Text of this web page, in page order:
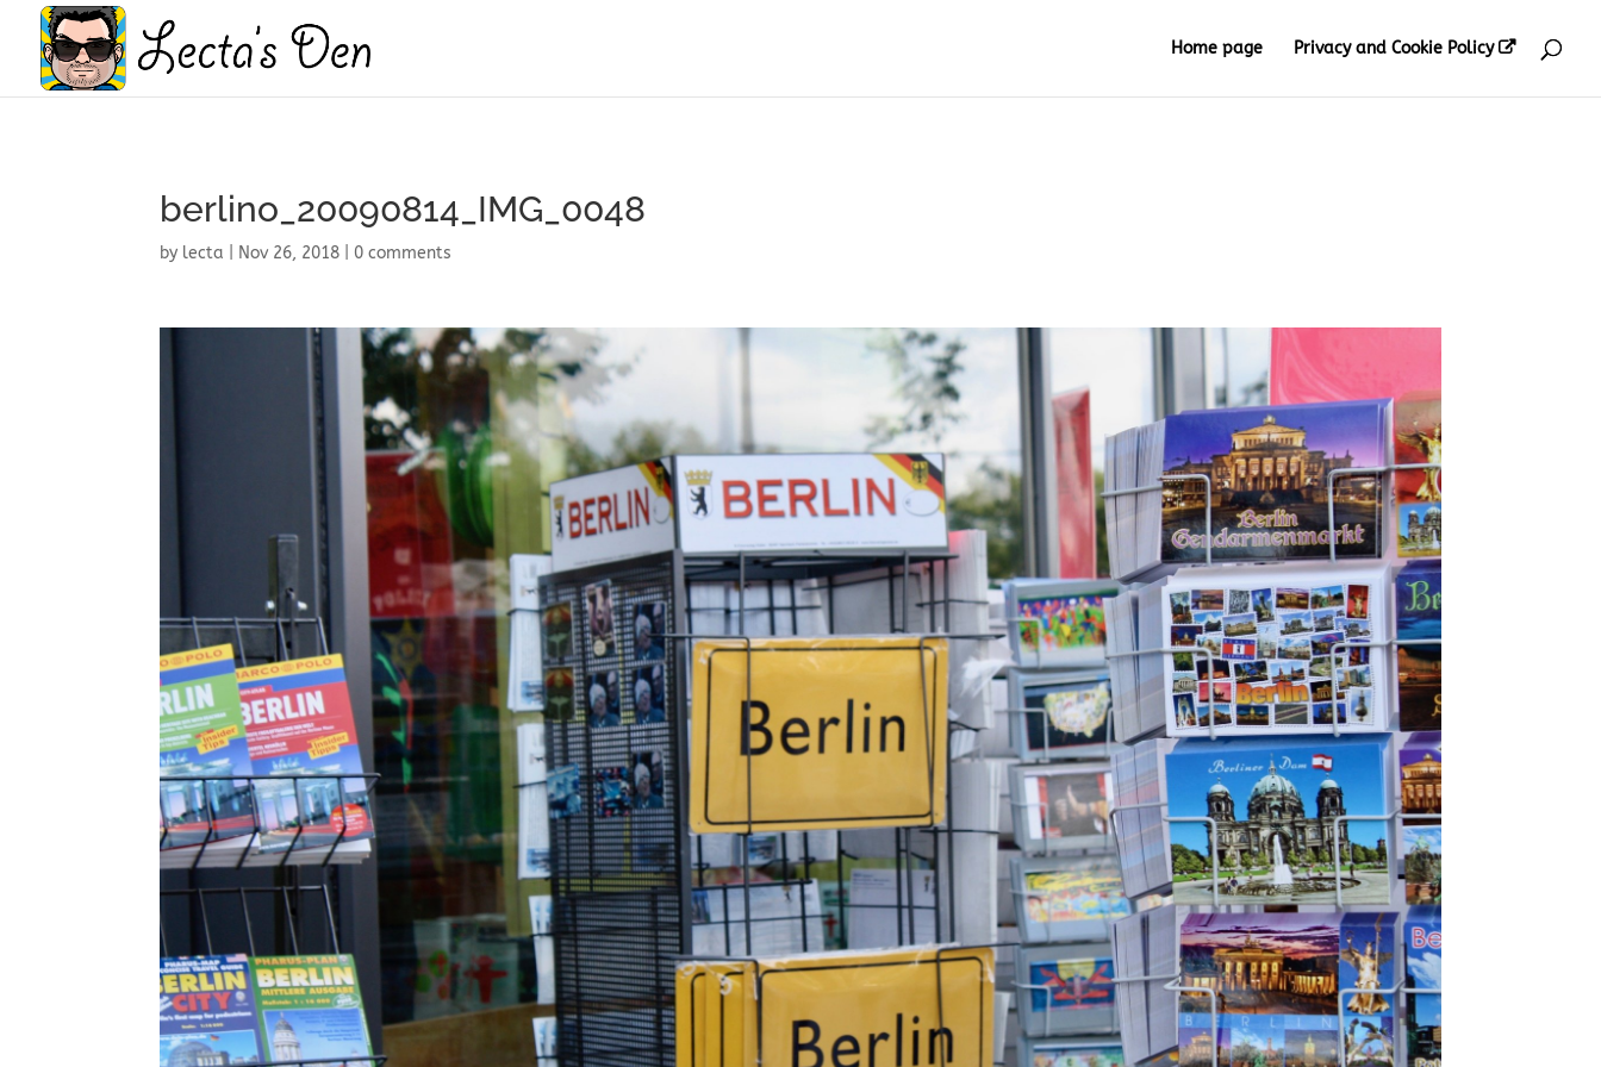
Home page Privacy and Cookie Policy
berlino_20090814_IMG_0048
by lecta Nov 26, 2018 0 comments